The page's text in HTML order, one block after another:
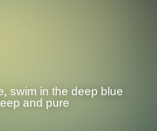
swim in the deep blue
and pure